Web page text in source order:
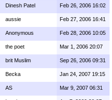
Dinesh Patel Feb 26, 2006 16:02
aussie Feb 27, 2006 16:41
Anonymous Feb 28, 2006 10:05
the poet Mar 1, 2006 20:07
brit Muslim Sep 26, 2006 09:31
Becka Jan 24, 2007 19:15
AS Mar 9, 2007 06:31